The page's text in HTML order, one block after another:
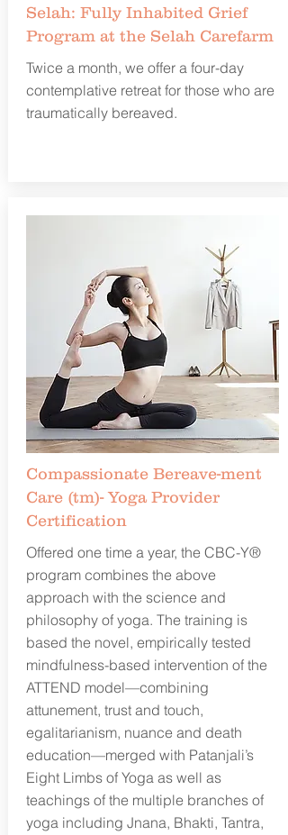
Selah: Fully Inhabited Grief
Program at the Selah Carefarm
Twice a month, we offer a four-day
contemplative retreat for those who are
traumatically bereaved.
Learn more
Compassionate Bereave-ment
Care (tm)- Yoga Provider
Certification
Offered one time a year, the CBC-Y®
program combines the above
approach with the science and
philosophy of yoga. The training is
based the novel, empirically tested
mindfulness-based intervention of the
ATTEND model—combining
attunement, trust and touch,
egalitarianism, nuance and death
education—merged with Patanjali’s
Eight Limbs of Yoga as well as
teachings of the multiple branches of
yoga including Jnana, Bhakti, Tantra,